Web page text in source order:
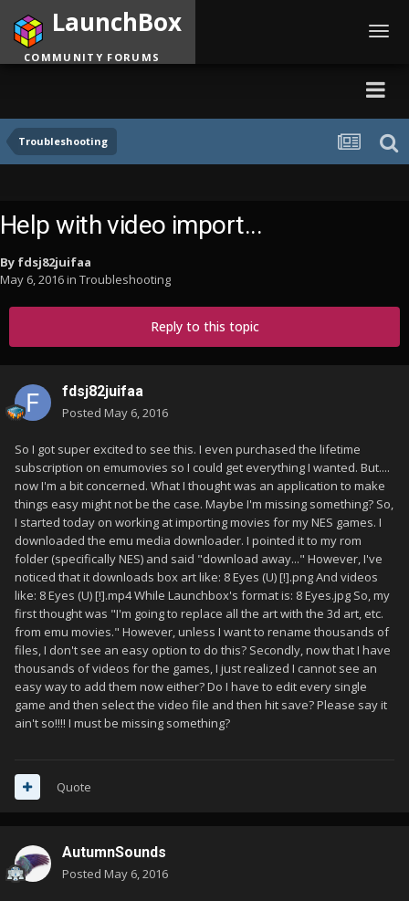
Troubleshooting
LaunchBox
COMMUNITY FORUMS
Help with video import...
By fdsj82juifaa
May 6, 2016in Troubleshooting
Reply to this topic
fdsj82juifaa
Posted May 6, 2016
So I got super excited to see this. I even purchased the lifetime
subscription on emumovies so I could get everything I wanted. But....
now I'm a bit concerned. What I thought was an application to make
things easy might not be the case. Maybe I'm missing something? So,
I started today on working at importing movies for my NES games. I
downloaded the emu media downloader. I pointed it to my rom
folder (specifically NES) and said "download away..." However, I've
noticed that it downloads box art like: 8 Eyes (U) [!].png And videos
like: 8 Eyes (U) [!].mp4 While Launchbox's format is: 8 Eyes.jpg So, my
first thought was "I'm going to replace all the art with the 3d art, etc.
from emu movies." However, unless I want to rename thousands of
files, I don't see an easy option to do this? Secondly, now that I have
thousands of videos for the games, I just realized I cannot see an
easy way to add them now either? Do I have to edit every single
game and then select the video file and then hit save? Please say it
ain't so!!!! I must be missing something?
Quote
AutumnSounds
Posted May 6, 2016